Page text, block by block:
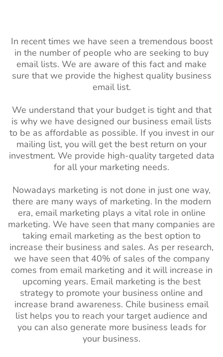
In recent times we have seen a tremendous boost
in the number of people who are seeking to buy
email lists. We are aware of this fact and make
sure that we provide the highest quality business
email list.
We understand that your budget is tight and that
is why we have designed our business email lists
to be as affordable as possible. If you invest in our
mailing list, you will get the best return on your
investment. We provide high-quality targeted data
for all your marketing needs.
Nowadays marketing is not done in just one way,
there are many ways of marketing. In the modern
era, email marketing plays a vital role in online
marketing. We have seen that many companies are
taking email marketing as the best option to
increase their business and sales. As per research,
we have seen that 40% of sales of the company
comes from email marketing and it will increase in
upcoming years. Email marketing is the best
strategy to promote your business online and
increase brand awareness. Chile business email
list helps you to reach your target audience and
you can also generate more business leads for
your business.